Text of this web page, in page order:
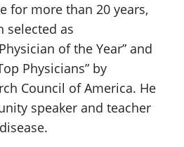
for more than 20 years,
selected as
of the Year” and
Physicians” by
Council of America. He
speaker and teacher